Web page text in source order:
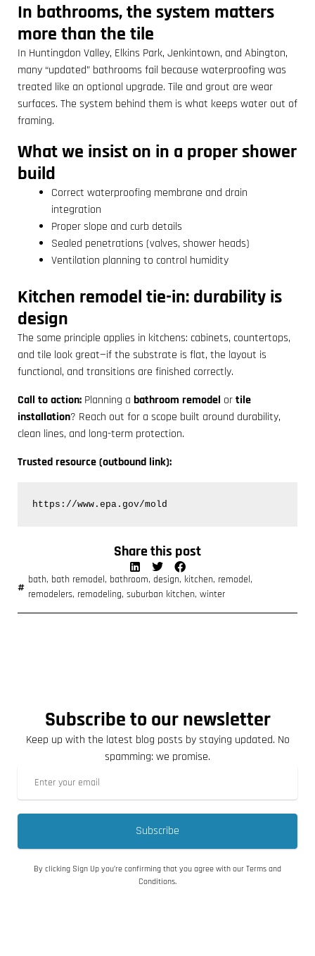
In bathrooms, the system matters
more than the tile
In Huntingdon Valley, Elkins Park, Jenkintown, and Abington,
many “updated” bathrooms fail because waterproofing was
treated like an optional upgrade. Tile and grout are wear
surfaces. The system behind them is what keeps water out of
framing.
What we insist on in a proper shower
build
Correct waterproofing membrane and drain
integration
Proper slope and curb details
Sealed penetrations (valves, shower heads)
Ventilation planning to control humidity
Kitchen remodel tie-in: durability is
design
The same principle applies in kitchens: cabinets, countertops,
and tile look great—if the substrate is flat, the layout is
functional, and transitions are finished correctly.
Call to action: Planning a bathroom remodel ortile
installation? Reach out for a scope built around durability,
clean lines, and long-term protection.
Trusted resource (outbound link):
https://www.epa.gov/mold
Share this post
bath, bath remodel, bathroom, design, kitchen, remodel,
remodelers, remodeling, suburban kitchen, winter
Subscribe to our newsletter
Keep up with the latest blog posts by staying updated. No
spamming: we promise.
Subscribe
By clicking Sign Up you’re confirming that you agree with our Terms and
Conditions.